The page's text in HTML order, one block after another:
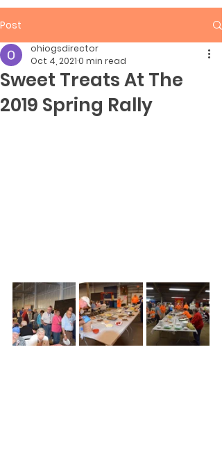
Post
Sweet Treats At The
2019 Spring Rally
ohiogsdirector
Oct 4, 2021 0 min read